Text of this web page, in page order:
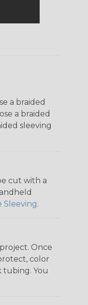
a braided
a braided
sleeving
cut with a
Sleeving.
Once
color
tubing. You